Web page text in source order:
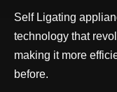
Self Ligating
technology that
making it more
before.